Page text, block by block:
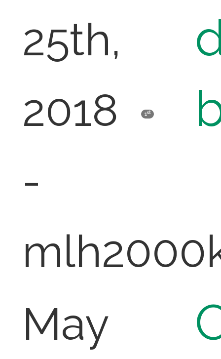
25th,
2018
1st
-
May